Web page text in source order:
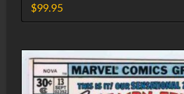
$99.95